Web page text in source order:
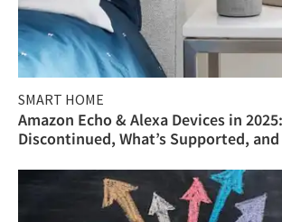
SMART HOME
Amazon Echo & Alexa Devices in
Discontinued, What’s Supported, and